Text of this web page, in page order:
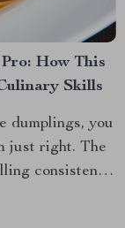
How This
Skills
dumplings, you
just right. The
consistency,
especially if
if there was a